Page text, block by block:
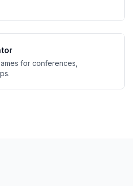
for conferences,